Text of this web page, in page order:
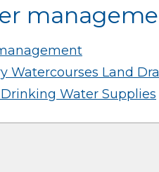
Watercourses Land
Water Supplies